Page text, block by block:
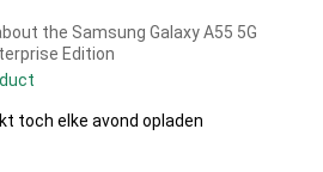
the Samsung Galaxy A55 5G
Edition
toch elke avond opladen